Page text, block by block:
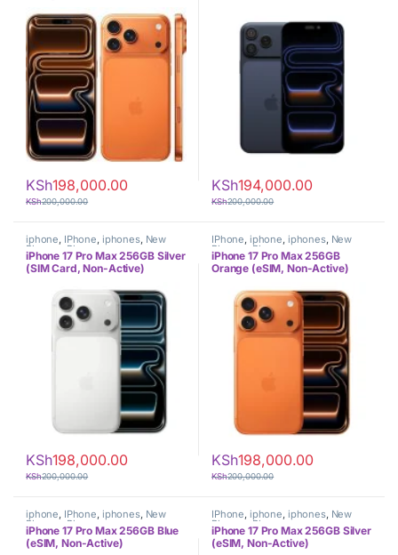
KSh198,000.00
KSh200,000.00
KSh194,000.00
KSh200,000.00
iphone, IPhone, iphones, New
Phones ,Phones
iPhone 17 Pro Max 256GB Silver
(SIM Card, Non-Active)
KSh198,000.00
KSh200,000.00
IPhone, iphone, iphones, New
Phones ,Phones
iPhone 17 Pro Max 256GB
Orange (eSIM, Non-Active)
KSh198,000.00
KSh200,000.00
iphone, IPhone, iphones, New
Phones ,Phones
iPhone 17 Pro Max 256GB Blue
(eSIM, Non-Active)
IPhone, iphone, iphones, New
Phones ,Phones
iPhone 17 Pro Max 256GB Silver
(eSIM, Non-Active)